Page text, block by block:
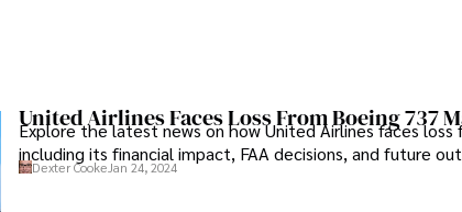
United Airlines Faces Loss From Boeing 737
Explore the latest news on how United Airlines faces loss
including its financial impact, FAA decisions, and future
Dexter Cooke Jan 24, 2024